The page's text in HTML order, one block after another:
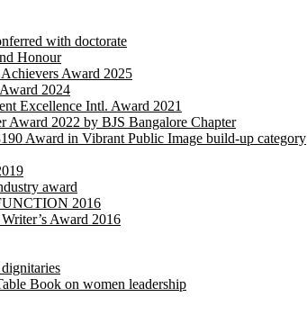
with doctorate
Honour
Award 2025
2024
Excellence Intl. Award 2021
Award 2022 by BJS Bangalore Chapter
Award in Vibrant Public Image build-up category
award
2016
Award 2016
Book on women leadership